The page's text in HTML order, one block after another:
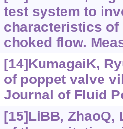
test system to
characteristics
choked flow.
[14]KumagaiK,
of poppet valve
Journal of Fluid
[15]LiBB, ZhaoQ,